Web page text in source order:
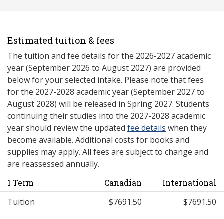
Estimated tuition & fees
The tuition and fee details for the 2026-2027 academic
year (September 2026 to August 2027) are provided
below for your selected intake. Please note that fees
for the 2027-2028 academic year (September 2027 to
August 2028) will be released in Spring 2027. Students
continuing their studies into the 2027-2028 academic
year should review the updated fee details when they
become available. Additional costs for books and
supplies may apply. All fees are subject to change and
are reassessed annually.
1 Term Canadian International
Tuition $7691.50
$7691.50